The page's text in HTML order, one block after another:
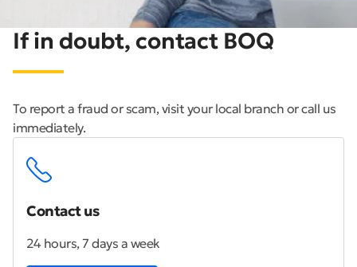
If in doubt, contact BOQ
To report a fraud or scam, visit your local branch or call us
immediately.
Contact us
24 hours, 7 days a week